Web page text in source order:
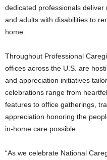
dedicated professionals
and adults with disabilities to
home.
Throughout Professional
offices across the U.S. are
and appreciation initiatives
celebrations range from
features to office gatherings,
appreciation honoring the
in‑home care possible.
“As we celebrate National